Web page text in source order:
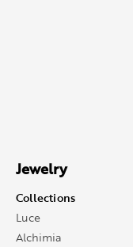
Jewelry
Collections
Luce
Alchimia